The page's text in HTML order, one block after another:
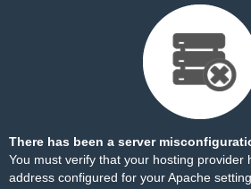
There has been a server
You must verify that your hosting provider
address configured for your Apache